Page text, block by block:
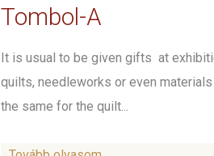
Tombol-A
It is usual to be given gifts at
quilts, needleworks or even
the same for the quilt...